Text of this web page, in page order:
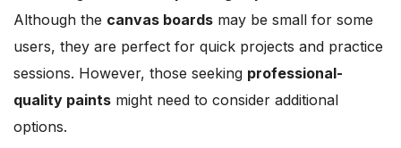
Although the canvas boards may be small for some
users, they are perfect for quick projects and practice
sessions. However, those seeking professional-
quality paints might need to consider additional
options.